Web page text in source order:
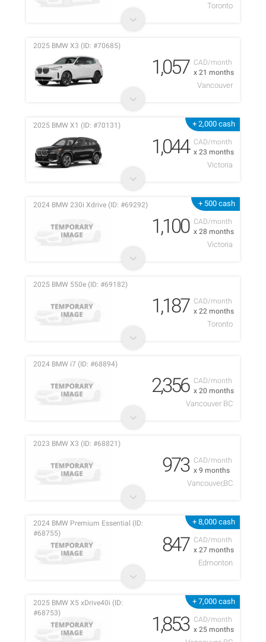
Toronto
CAD/month
x 21 months
2025 BMW X3 (ID: #70685)
1,057
Vancouver
+ 2,000 cash
CAD/month
x 23 months
2025 BMW X1 (ID: #70131)
1,044
Victoria
+ 500 cash
CAD/month
x 28 months
2024 BMW 230i Xdrive (ID: #69292)
1,100
Victoria
CAD/month
x 22 months
2025 BMW 550e (ID: #69182)
1,187
Toronto
CAD/month
x 20 months
2024 BMW i7 (ID: #68894)
2,356
Vancouver BC
CAD/month
x 9 months
2023 BMW X3 (ID: #68821)
973
Vancouver,BC
+ 8,000 cash
CAD/month
x 27 months
2024 BMW Premium Essential (ID:
#68755)
847
Edmonton
+ 7,000 cash
CAD/month
x 25 months
2025 BMW X5 xDrive40i (ID:
#68753)
1,853